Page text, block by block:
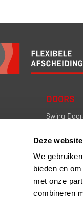
Deze
We
bieden en
met onze
combineren
DOORS
Swing
Firescreen